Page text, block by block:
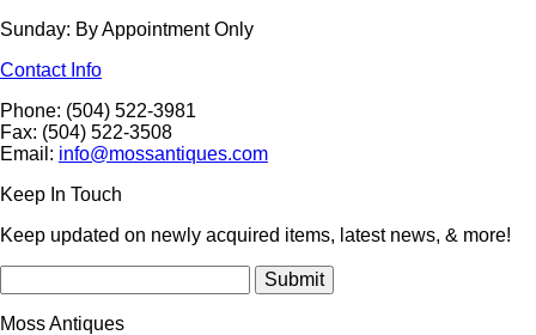
Sunday: By Appointment Only
Contact Info
Phone: (504) 522-3981
Fax: (504) 522-3508
Email: info@mossantiques.com
Keep In Touch
Keep updated on newly acquired items, latest news, & more!
Moss Antiques